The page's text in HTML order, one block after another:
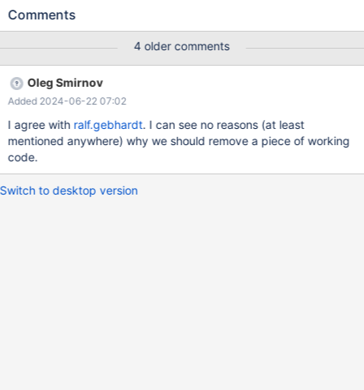
>sorted)))) { (void) report_error(table, error); return 1; } } if
Comments
4 older comments
Oleg Smirnov
Added 2024-06-22 07:02
I agree with ralf.gebhardt. I can see no reasons (at least
mentioned anywhere) why we should remove a piece of working
code.
Switch to desktop version